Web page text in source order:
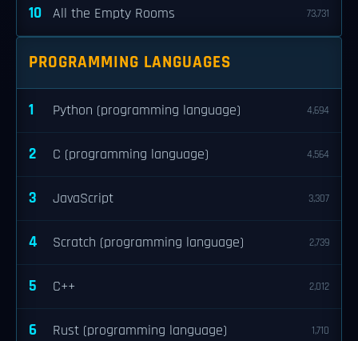
10 All the Empty Rooms 73,731
PROGRAMMING LANGUAGES
1 Python (programming language) 4,694
2 C (programming language) 4,564
3 JavaScript 3,307
4 Scratch (programming language) 2,739
5 C++ 2,012
6 Rust (programming language) 1,710